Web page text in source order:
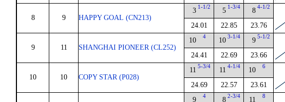
8 9 HAPPY GOAL (CN213)
3 1-1/2
24.01
5 1-3/4
22.85
8 4-1/2
23.76
9 11 SHANGHAI PIONEER (CL252)
10 4
24.41
10 3-1/4
22.69
9 5-1/2
23.66
10 10 COPY STAR (P028)
11 5-3/4
24.69
11 4-1/4
22.57
10 6
23.61
9 4 8 2-3/4 11 8